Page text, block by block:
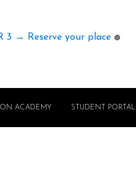
3 → Reserve your place 🟢
ACADEMY STUDENT PORTAL